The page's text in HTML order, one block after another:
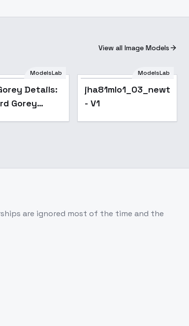
View all Image Models
ModelsLab
Details:
Gorey
ModelsLab
jha81mlo1_03_newtxt
- V1
are ignored most of the time and the